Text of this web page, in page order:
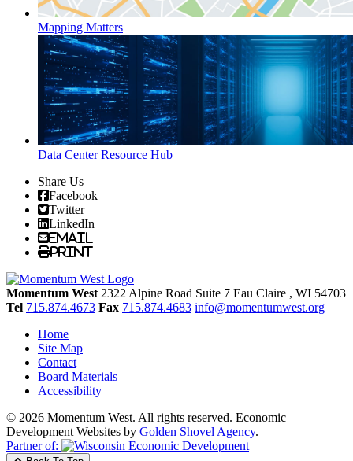
Mapping Matters
Data Center Resource Hub
Share Us
Facebook
Twitter
LinkedIn
Email
Print
Momentum West 2322 Alpine Road Suite 7 Eau Claire , WI 54703
Tel 715.874.4673 Fax 715.874.4683 info@momentumwest.org
Home
Site Map
Contact
Board Materials
Accessibility
© 2026 Momentum West. All rights reserved. Economic
Development Websites by Golden Shovel Agency.
Partner of: